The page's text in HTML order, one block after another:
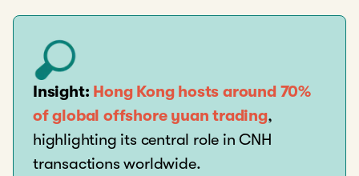
Insight: Hong Kong hosts around 70%
of global offshore yuan trading,
highlighting its central role in CNH
transactions worldwide.